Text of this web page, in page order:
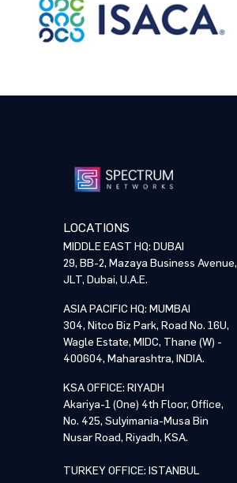
LOCATIONS
MIDDLE EAST HQ: DUBAI
29, BB-2, Mazaya Business Avenue,
JLT, Dubai, U.A.E.
ASIA PACIFIC HQ: MUMBAI
304, Nitco Biz Park, Road No. 16U,
Wagle Estate, MIDC, Thane (W) -
400604, Maharashtra, INDIA.
KSA OFFICE: RIYADH
Akariya-1 (One) 4th Floor, Office,
No. 425, Sulyimania-Musa Bin
Nusar Road, Riyadh, KSA.
TURKEY OFFICE: ISTANBUL